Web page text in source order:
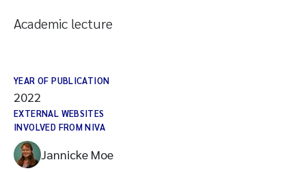
Academic lecture
YEAR OF PUBLICATION
2022
EXTERNAL WEBSITES
INVOLVED FROM NIVA
Jannicke Moe